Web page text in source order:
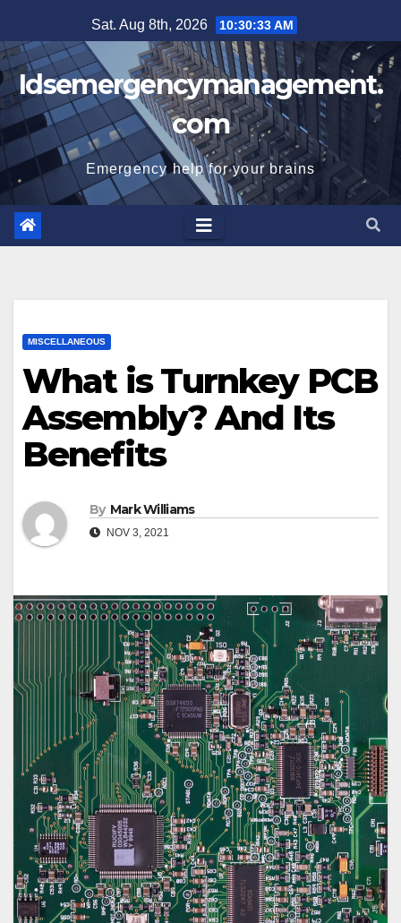
to
content
Sat. Aug 8th, 2026 10:30:33 AM
Idsemergencymanagement.
com
Emergency help for your brains
MISCELLANEOUS
What is Turnkey PCB
Assembly? And Its
Benefits
By Mark Williams
NOV 3, 2021